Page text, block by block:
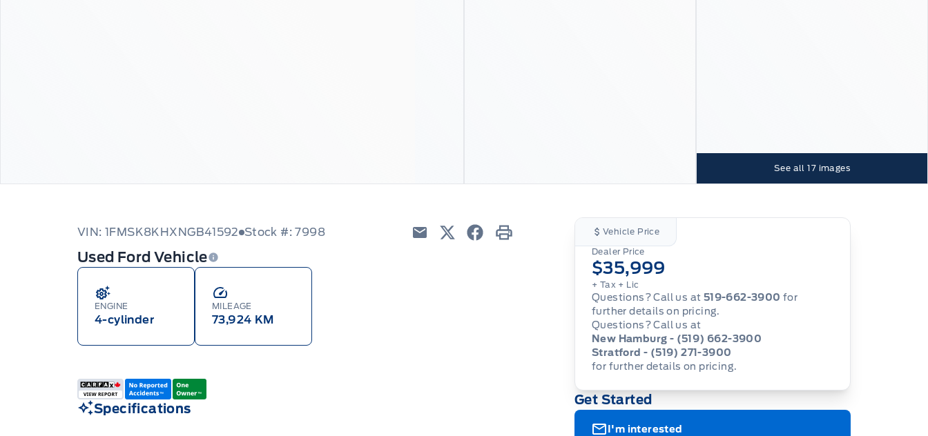
See all 17 images
VIN: 1FMSK8KHXNGB41592 Stock #: 7998
Used Ford Vehicle
ENGINE
4-cylinder
MILEAGE
73,924 KM
Specifications
Vehicle Price
Dealer Price
$35,999
+ Tax + Lic
Questions? Call us at 519-662-3900 for
further details on pricing.
Questions? Call us at
New Hamburg - (519) 662-3900
Stratford - (519) 271-3900
for further details on pricing.
Get Started
I'm interested